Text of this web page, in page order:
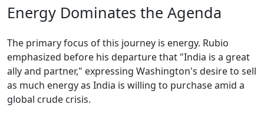
Energy Dominates the Agenda
The primary focus of this journey is energy. Rubio
emphasized before his departure that "India is a great
ally and partner," expressing Washington's desire to sell
as much energy as India is willing to purchase amid a
global crude crisis.